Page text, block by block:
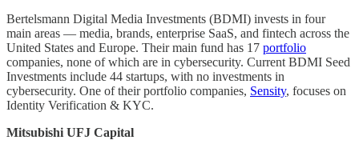
Bertelsmann Digital Media Investments (BDMI) invests in four
main areas — media, brands, enterprise SaaS, and fintech across the
United States and Europe. Their main fund has 17 portfolio
companies, none of which are in cybersecurity. Current BDMI Seed
Investments include 44 startups, with no investments in
cybersecurity. One of their portfolio companies, Sensity, focuses on
Identity Verification & KYC.
Mitsubishi UFJ Capital